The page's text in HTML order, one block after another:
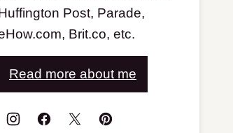
Post, Parade,
Brit.co, etc.
Read more about me